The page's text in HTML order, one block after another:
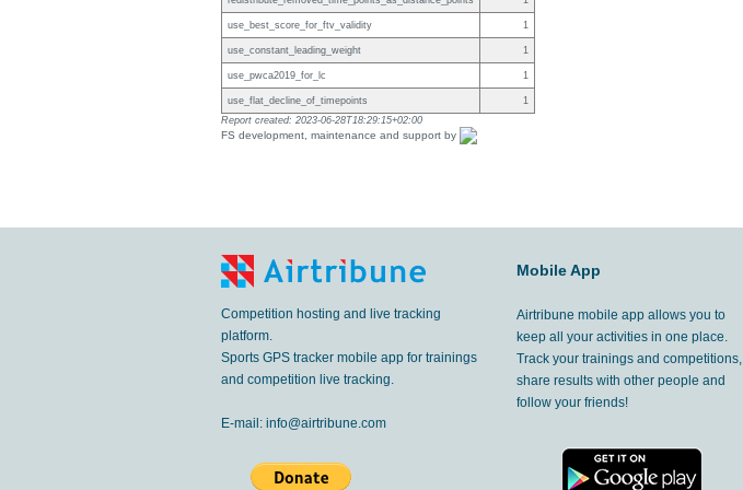
use_best_score_for_ftv_validity 1
use_constant_leading_weight 1
use_pwca2019_for_lc 1
use_flat_decline_of_timepoints
1
Report created: 2023-06-28T18:29:15+02:00
FS development, maintenance and support by
Competition hosting and live tracking
platform.
Sports GPS tracker mobile app for trainings
and competition live tracking.
E-mail: info@airtribune.com
Mobile App
Airtribune mobile app allows you to
keep all your activities in one place.
Track your trainings and competitions,
share results with other people and
follow your friends!